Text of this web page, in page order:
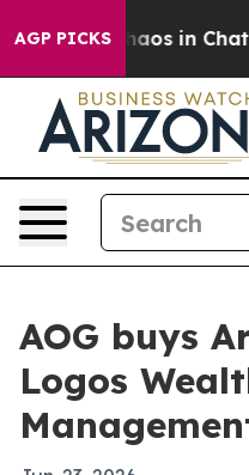
AGP PICKSChaos in
AOG buys
Logos